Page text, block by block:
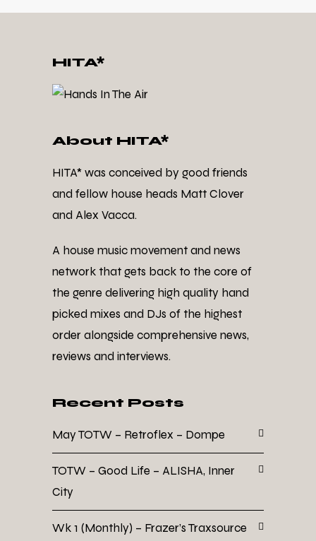
HITA*
About HITA*
HITA* was conceived by good friends
and fellow house heads Matt Clover
and Alex Vacca.
A house music movement and news
network that gets back to the core of
the genre delivering high quality hand
picked mixes and DJs of the highest
order alongside comprehensive news,
reviews and interviews.
Recent Posts
May TOTW – Retroflex – Dompe
TOTW – Good Life – ALISHA, Inner
City
Wk 1 (Monthly) – Frazer’s Traxsource